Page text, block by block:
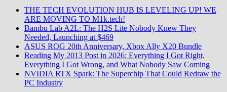
THE TECH EVOLUTION HUB IS LEVELING UP! WE
ARE MOVING TO M1k.tech!
Bambu Lab A2L: The H2S Lite Nobody Knew They
Needed, Launching at $469
ASUS ROG 20th Anniversary, Xbox Ally X20 Bundle
Reading My 2013 Post in 2026: Everything I Got Right,
Everything I Got Wrong, and What Nobody Saw Coming
NVIDIA RTX Spark: The Superchip That Could Redraw the
PC Industry